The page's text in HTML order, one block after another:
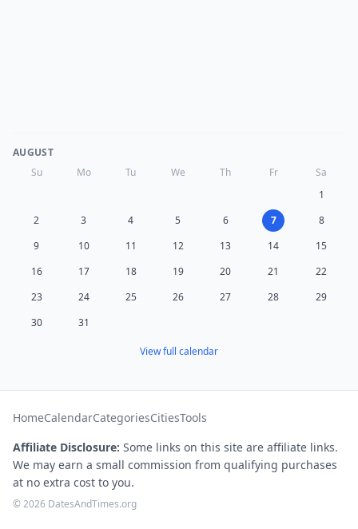
AUGUST
Su
Mo Tu We Th Fr
Sa
1
2
3 4 5 6 7
8
9
10 11 12 13 14
15
16
17 18 19 20 21
22
23
24 25 26 27 28
29
30
31
View full calendar
HomeCalendarCategoriesCitiesTools
Affiliate Disclosure: Some links on this site are affiliate links.
We may earn a small commission from qualifying purchases
at no extra cost to you.
© 2026 DatesAndTimes.org